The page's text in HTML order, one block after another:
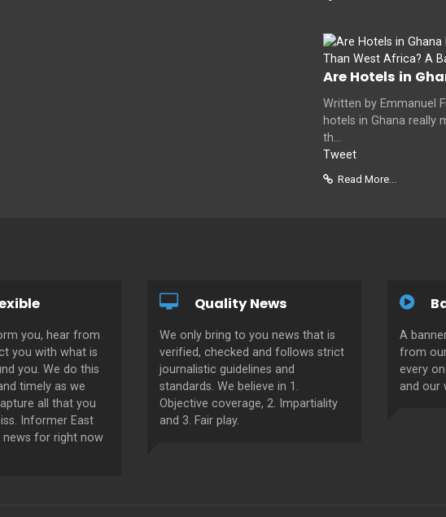
Are Hotels in
Written by Emmanuel
hotels in Ghana really
th...
Tweet
Read More...
you, hear from
you with what is
you. We do this
timely as we
all that you
Informer East
news for right now
Quality News
We only bring to you news that is
verified, checked and follows strict
journalistic guidelines and
standards. We believe in 1.
Objective coverage, 2. Impartiality
and 3. Fair play.
A
from
every
and our